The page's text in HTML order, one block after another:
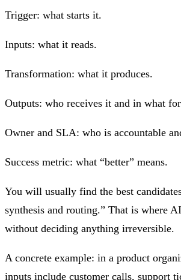
Trigger: what starts it.
Inputs: what it reads.
Transformation: what it produces.
Outputs: who receives it and in what
Owner and SLA: who is accountable
Success metric: what “better” means.
You will usually find the best
synthesis and routing.” That is where
without deciding anything irreversible.
A concrete example: in a product
inputs include customer calls, support